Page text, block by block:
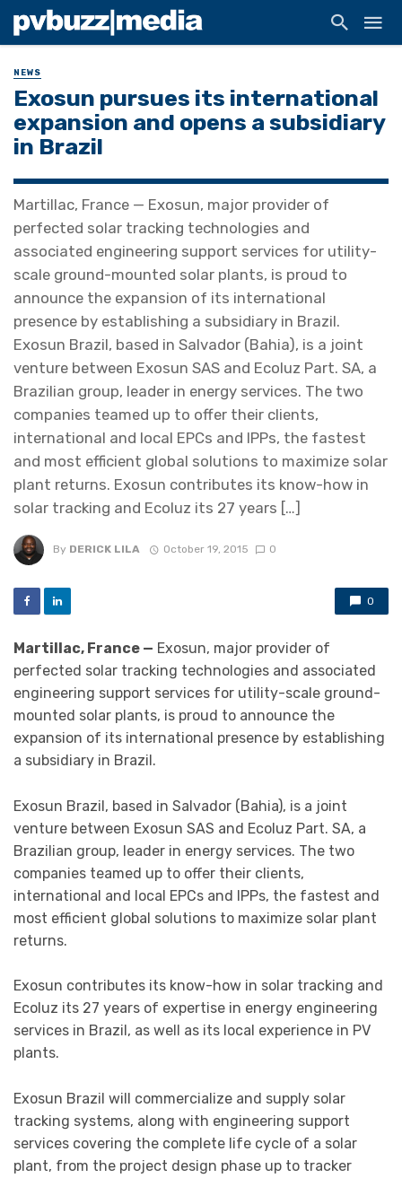
NEWS
Exosun pursues its international
expansion and opens a subsidiary
in Brazil
Martillac, France — Exosun, major provider of
perfected solar tracking technologies and
associated engineering support services for utility-
scale ground-mounted solar plants, is proud to
announce the expansion of its international
presence by establishing a subsidiary in Brazil.
Exosun Brazil, based in Salvador (Bahia), is a joint
venture between Exosun SAS and Ecoluz Part. SA, a
Brazilian group, leader in energy services. The two
companies teamed up to offer their clients,
international and local EPCs and IPPs, the fastest
and most efficient global solutions to maximize solar
plant returns. Exosun contributes its know-how in
solar tracking and Ecoluz its 27 years […]
By DERICK LILA October 19, 2015 0
0
Martillac, France — Exosun, major provider of
perfected solar tracking technologies and associated
engineering support services for utility-scale ground-
mounted solar plants, is proud to announce the
expansion of its international presence by establishing
a subsidiary in Brazil.
Exosun Brazil, based in Salvador (Bahia), is a joint
venture between Exosun SAS and Ecoluz Part. SA, a
Brazilian group, leader in energy services. The two
companies teamed up to offer their clients,
international and local EPCs and IPPs, the fastest and
most efficient global solutions to maximize solar plant
returns.
Exosun contributes its know-how in solar tracking and
Ecoluz its 27 years of expertise in energy engineering
services in Brazil, as well as its local experience in PV
plants.
Exosun Brazil will commercialize and supply solar
tracking systems, along with engineering support
services covering the complete life cycle of a solar
plant, from the project design phase up to tracker